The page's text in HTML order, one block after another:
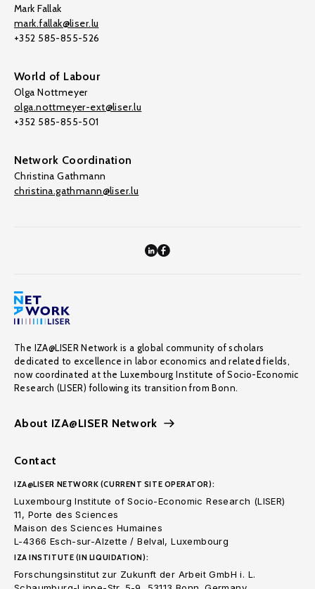
Mark Fallak
mark.fallak@liser.lu
+352 585-855-526
World of Labour
Olga Nottmeyer
olga.nottmeyer-ext@liser.lu
+352 585-855-501
Network Coordination
Christina Gathmann
christina.gathmann@liser.lu
The IZA@LISER Network is a global community of scholars
dedicated to excellence in labor economics and related fields,
now coordinated at the Luxembourg Institute of Socio-Economic
Research (LISER) following its transition from Bonn.
About IZA@LISER Network
Contact
IZA@LISER NETWORK (CURRENT SITE OPERATOR):
Luxembourg Institute of Socio-Economic Research (LISER)
11, Porte des Sciences
Maison des Sciences Humaines
L-4366 Esch-sur-Alzette / Belval, Luxembourg
IZA INSTITUTE (IN LIQUIDATION):
Forschungsinstitut zur Zukunft der Arbeit GmbH i. L.